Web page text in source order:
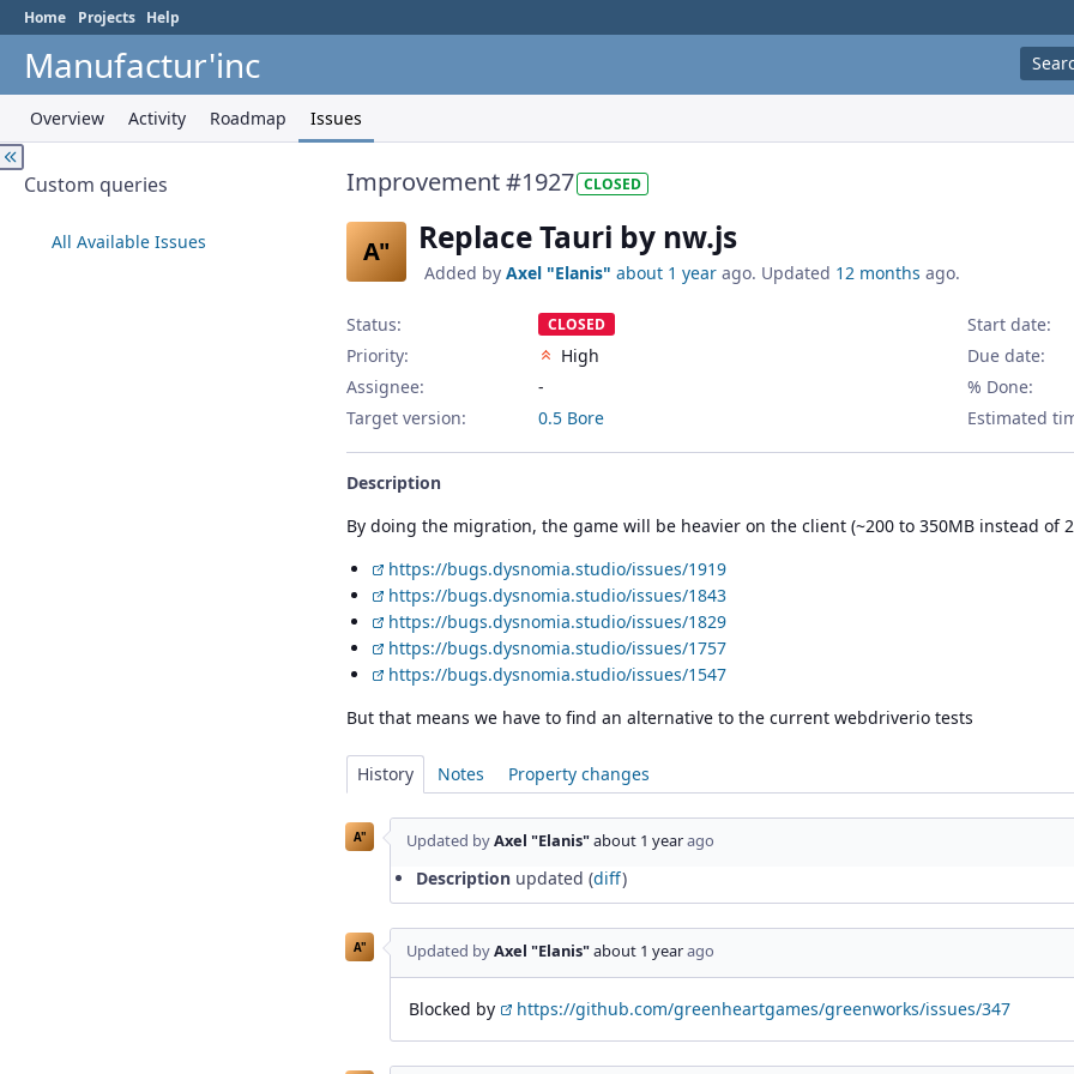
Home Projects Help
Manufactur'inc
Overview Activity Roadmap Issues
Custom queries
All Available Issues
Improvement #1927 CLOSED
A" Replace Tauri by nw.js
Added by Axel "Elanis" about 1 year ago. Updated 12 months ago.
Status: CLOSED
Priority:
High
Assignee:
-
Target version:
0.5 Bore
Start date:
Due date:
% Done:
Estimated
Description
By doing the migration, the game will be heavier on the client (~200 to 350MB instead of
https://bugs.dysnomia.studio/issues/1919
https://bugs.dysnomia.studio/issues/1843
https://bugs.dysnomia.studio/issues/1829
https://bugs.dysnomia.studio/issues/1757
https://bugs.dysnomia.studio/issues/1547
But that means we have to find an alternative to the current webdriverio tests
History Notes Property changes
A" Updated byAxel "Elanis"about 1 yearago
Description updated (diff)
A" Updated byAxel "Elanis"about 1 yearago
Blocked by https://github.com/greenheartgames/greenworks/issues/347